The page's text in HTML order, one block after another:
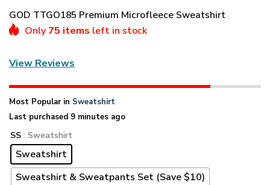
GOD TTGO185 Premium Microfleece Sweatshirt
Only 75 items left in stock
View Reviews
Most Popular in Sweatshirt
Last purchased 9 minutes ago
SS : Sweatshirt
Sweatshirt
Sweatshirt & Sweatpants Set (Save $10)